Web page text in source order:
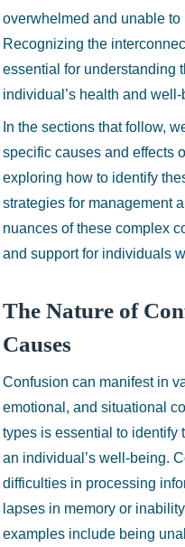
overwhelmed and unable to
Recognizing the
essential for understanding
individual’s health and well-
In the sections that follow,
specific causes and effects
exploring how to identify
strategies for management
nuances of these complex
and support for individuals
The Nature of
Causes
Confusion can manifest in
emotional, and situational
types is essential to identify
an individual’s well-being.
difficulties in processing
lapses in memory or
examples include being